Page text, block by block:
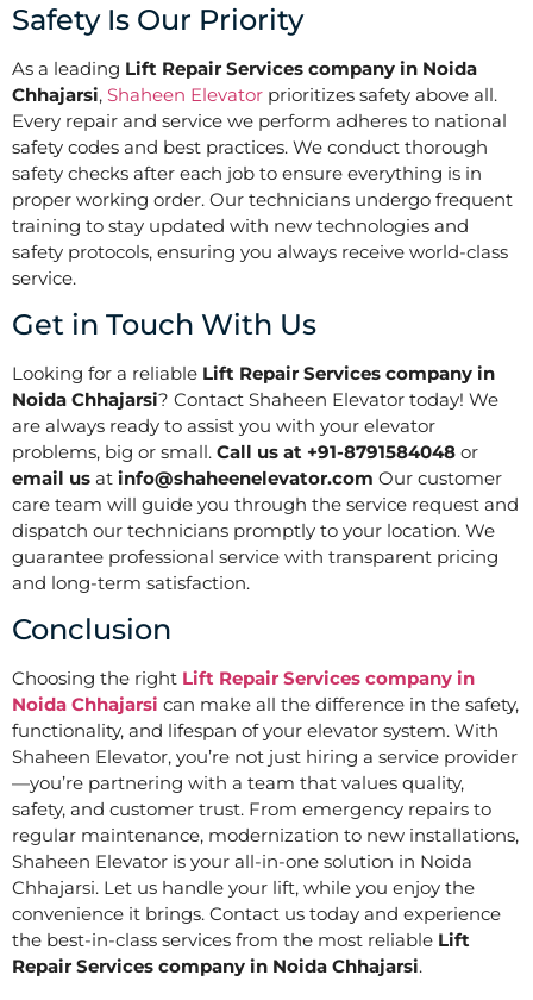
Safety Is Our Priority
As a leading Lift Repair Services company in Noida
Chhajarsi, Shaheen Elevator prioritizes safety above all.
Every repair and service we perform adheres to national
safety codes and best practices. We conduct thorough
safety checks after each job to ensure everything is in
proper working order. Our technicians undergo frequent
training to stay updated with new technologies and
safety protocols, ensuring you always receive world-class
service.
Get in Touch With Us
Looking for a reliable Lift Repair Services company in
Noida Chhajarsi? Contact Shaheen Elevator today! We
are always ready to assist you with your elevator
problems, big or small. Call us at +91-8791584048 or
email us at info@shaheenelevator.com Our customer
care team will guide you through the service request and
dispatch our technicians promptly to your location. We
guarantee professional service with transparent pricing
and long-term satisfaction.
Conclusion
Choosing the right Lift Repair Services company in
Noida Chhajarsi can make all the difference in the safety,
functionality, and lifespan of your elevator system. With
Shaheen Elevator, you’re not just hiring a service provider
—you’re partnering with a team that values quality,
safety, and customer trust. From emergency repairs to
regular maintenance, modernization to new installations,
Shaheen Elevator is your all-in-one solution in Noida
Chhajarsi. Let us handle your lift, while you enjoy the
convenience it brings. Contact us today and experience
the best-in-class services from the most reliable Lift
Repair Services company in Noida Chhajarsi.